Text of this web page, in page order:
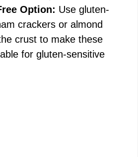
Option: Use gluten-
crackers or almond
crust to make these
for gluten-sensitive